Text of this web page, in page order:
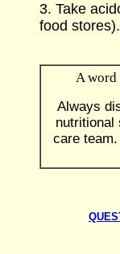
3. Take
food
A
Always
nutritional
care